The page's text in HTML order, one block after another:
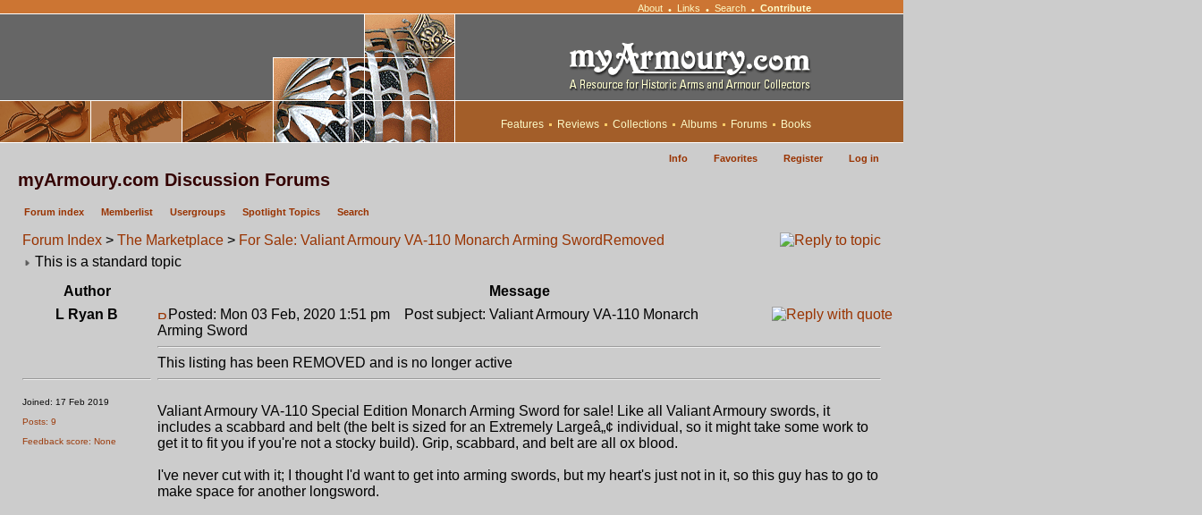
About • Links • Search • Contribute
Features Reviews Collections Albums Forums Books
Info Favorites Register Log in
myArmoury.com Discussion Forums
Forum index Memberlist Usergroups Spotlight Topics Search
Forum Index > The Marketplace > For Sale: Valiant Armoury VA-110 Monarch Arming Sword Removed
This is a standard topic
Author
Message
L Ryan B
Joined: 17 Feb 2019
Posts: 9
Feedback score: None
Posted: Mon 03 Feb, 2020 1:51 pm
Post subject: Valiant Armoury VA-110 Monarch
Arming Sword
This listing has been REMOVED and is no longer active
Valiant Armoury VA-110 Special Edition Monarch Arming Sword for sale! Like all Valiant Armoury swords, it
includes a scabbard and belt (the belt is sized for an Extremely Largeâ„¢ individual, so it might take some work to
get it to fit you if you're not a stocky build). Grip, scabbard, and belt are all ox blood.
I've never cut with it; I thought I'd want to get into arming swords, but my heart's just not in it, so this guy has to go to
make space for another longsword.